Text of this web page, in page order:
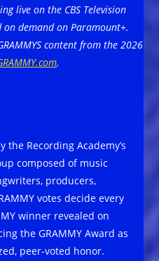
live on the CBS Television
demand on Paramount+.
content from the 2026
.
Recording Academy’s
composed of music
producers,
votes decide every
winner revealed on
the GRAMMY Award as
peer-voted honor.